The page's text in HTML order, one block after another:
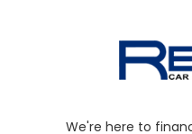
We're here to